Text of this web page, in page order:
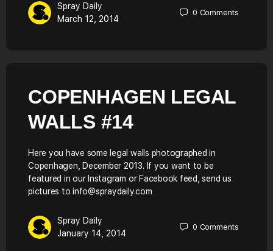
Spray Daily
March 12, 2014
0 Comments
COPENHAGEN LEGAL
WALLS #14
Here you have some legal walls photographed in
Copenhagen, December 2013. If you want to be
featured in our Instagram or Facebook feed, send us
pictures to info@spraydaily.com
Spray Daily
January 14, 2014
0 Comments